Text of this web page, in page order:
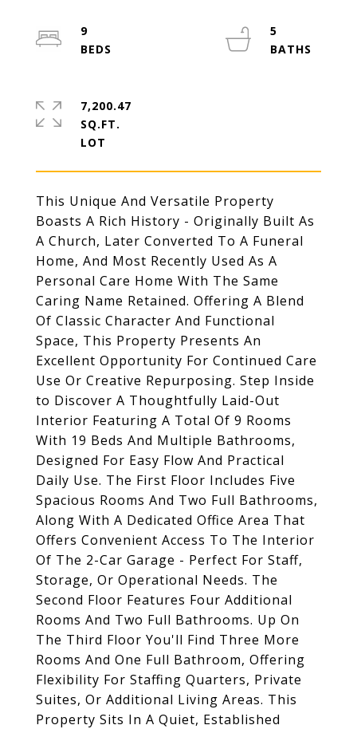
This Unique And Versatile Property
Boasts A Rich History - Originally Built As
A Church, Later Converted To A Funeral
Home, And Most Recently Used As A
Personal Care Home With The Same
Caring Name Retained. Offering A Blend
Of Classic Character And Functional
Space, This Property Presents An
Excellent Opportunity For Continued Care
Use Or Creative Repurposing. Step Inside
to Discover A Thoughtfully Laid-Out
Interior Featuring A Total Of 9 Rooms
With 19 Beds And Multiple Bathrooms,
Designed For Easy Flow And Practical
Daily Use. The First Floor Includes Five
Spacious Rooms And Two Full Bathrooms,
Along With A Dedicated Office Area That
Offers Convenient Access To The Interior
Of The 2-Car Garage - Perfect For Staff,
Storage, Or Operational Needs. The
Second Floor Features Four Additional
Rooms And Two Full Bathrooms. Up On
The Third Floor You'll Find Three More
Rooms And One Full Bathroom, Offering
Flexibility For Staffing Quarters, Private
Suites, Or Additional Living Areas. This
Property Sits In A Quiet, Established
9
5
7,200.47
SQ.FT.